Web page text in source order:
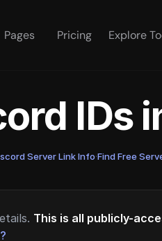
Pages Pricing Explore
IDs
Server Link Info·Find Free
This is all publicly-